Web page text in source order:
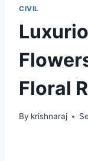
CIVIL
Floral
By krishnaraj